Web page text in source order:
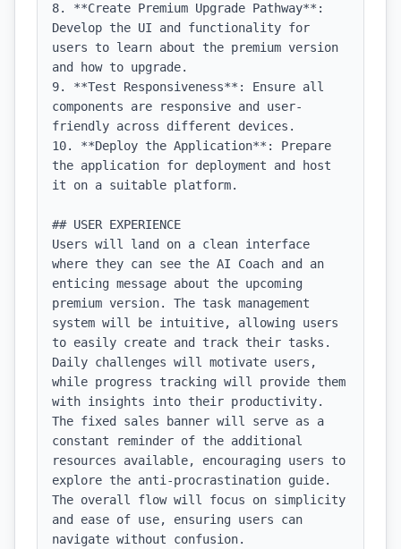
8. **Create Premium Upgrade Pathway**:
Develop the UI and functionality for
users to learn about the premium version
and how to upgrade.
9. **Test Responsiveness**: Ensure all
components are responsive and user-
friendly across different devices.
10. **Deploy the Application**: Prepare
the application for deployment and host
it on a suitable platform.
## USER EXPERIENCE
Users will land on a clean interface
where they can see the AI Coach and an
enticing message about the upcoming
premium version. The task management
system will be intuitive, allowing users
to easily create and track their tasks.
Daily challenges will motivate users,
while progress tracking will provide them
with insights into their productivity.
The fixed sales banner will serve as a
constant reminder of the additional
resources available, encouraging users to
explore the anti-procrastination guide.
The overall flow will focus on simplicity
and ease of use, ensuring users can
navigate without confusion.